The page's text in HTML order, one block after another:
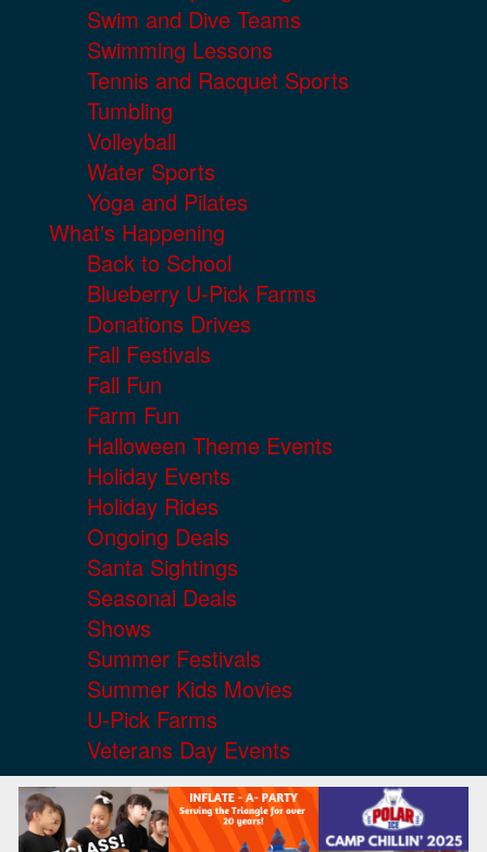
Swim and Dive Teams
Swimming Lessons
Tennis and Racquet Sports
Tumbling
Volleyball
Water Sports
Yoga and Pilates
What's Happening
Back to School
Blueberry U-Pick Farms
Donations Drives
Fall Festivals
Fall Fun
Farm Fun
Halloween Theme Events
Holiday Events
Holiday Rides
Ongoing Deals
Santa Sightings
Seasonal Deals
Shows
Summer Festivals
Summer Kids Movies
U-Pick Farms
Veterans Day Events